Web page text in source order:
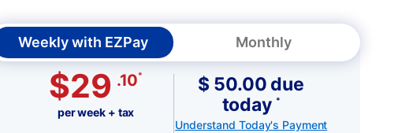
Weekly with EZPay Monthly
$29 .10*
per week + tax
$ 50.00 due
today *
Understand Today's Payment